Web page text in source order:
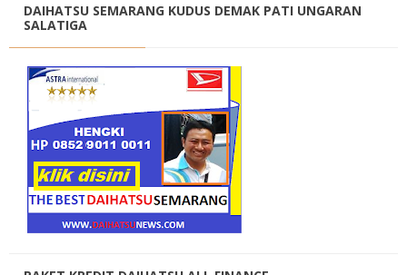
DAIHATSU SEMARANG KUDUS DEMAK PATI UNGARAN
SALATIGA